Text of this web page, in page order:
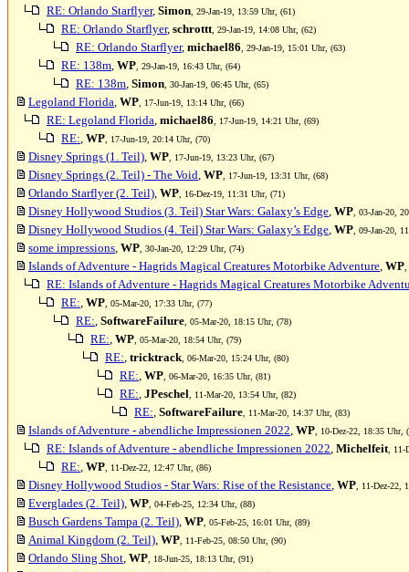
RE: Orlando Starflyer, Simon , 29-Jan-19, 13:59 Uhr, (61)
RE: Orlando Starflyer, schrottt , 29-Jan-19, 14:08 Uhr, (62)
RE: Orlando Starflyer, michael86 , 29-Jan-19, 15:01 Uhr, (63)
RE: 138m, WP , 29-Jan-19, 16:43 Uhr, (64)
RE: 138m, Simon , 30-Jan-19, 06:45 Uhr, (65)
Legoland Florida, WP , 17-Jun-19, 13:14 Uhr, (66)
RE: Legoland Florida, michael86 , 17-Jun-19, 14:21 Uhr, (69)
RE:, WP , 17-Jun-19, 20:14 Uhr, (70)
Disney Springs (1. Teil), WP , 17-Jun-19, 13:23 Uhr, (67)
Disney Springs (2. Teil) - The Void, WP , 17-Jun-19, 13:31 Uhr, (68)
Orlando Starflyer (2. Teil), WP , 16-Dez-19, 11:31 Uhr, (71)
Disney Hollywood Studios (3. Teil) Star Wars: Galaxy’s Edge, WP , 03-Jan-20,
Disney Hollywood Studios (4. Teil) Star Wars: Galaxy’s Edge, WP , 09-Jan-20,
some impressions, WP , 30-Jan-20, 12:29 Uhr, (74)
Islands of Adventure - Hagrids Magical Creatures Motorbike Adventure, WP
RE: Islands of Adventure - Hagrids Magical Creatures Motorbike
RE:, WP , 05-Mar-20, 17:33 Uhr, (77)
RE:, SoftwareFailure , 05-Mar-20, 18:15 Uhr, (78)
RE:, WP , 05-Mar-20, 18:54 Uhr, (79)
RE:, tricktrack , 06-Mar-20, 15:24 Uhr, (80)
RE:, WP , 06-Mar-20, 16:35 Uhr, (81)
RE:, JPeschel , 11-Mar-20, 13:54 Uhr, (82)
RE:, SoftwareFailure , 11-Mar-20, 14:37 Uhr, (83)
Islands of Adventure - abendliche Impressionen 2022, WP , 10-Dez-22, 18:35 Uhr,
RE: Islands of Adventure - abendliche Impressionen 2022, Michelfeit ,
RE:, WP , 11-Dez-22, 12:47 Uhr, (86)
Disney Hollywood Studios - Star Wars: Rise of the Resistance, WP , 11-Dez-22,
Everglades (2. Teil), WP , 04-Feb-25, 12:34 Uhr, (88)
Busch Gardens Tampa (2. Teil), WP , 05-Feb-25, 16:01 Uhr, (89)
Animal Kingdom (2. Teil), WP , 11-Feb-25, 08:50 Uhr, (90)
Orlando Sling Shot, WP , 18-Jun-25, 18:13 Uhr, (91)